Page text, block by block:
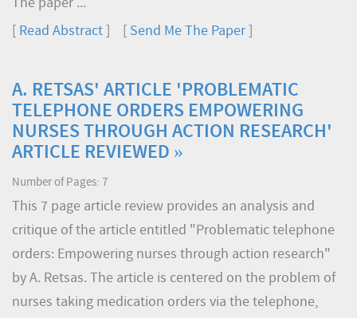
The paper ...
Read Abstract Send Me The Paper]
A. RETSAS' ARTICLE 'PROBLEMATIC
TELEPHONE ORDERS EMPOWERING
NURSES THROUGH ACTION RESEARCH'
ARTICLE REVIEWED »
Number of Pages: 7
This 7 page article review provides an analysis and
critique of the article entitled "Problematic telephone
orders: Empowering nurses through action research"
by A. Retsas. The article is centered on the problem of
nurses taking medication orders via the telephone,